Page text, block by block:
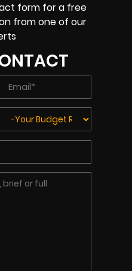
form for a free
from one of our